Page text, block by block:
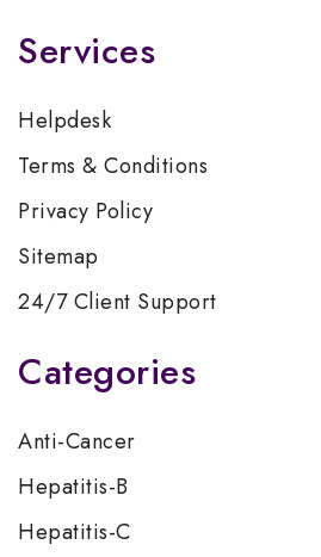
Services
Helpdesk
Terms & Conditions
Privacy Policy
Sitemap
24/7 Client Support
Categories
Anti-Cancer
Hepatitis-B
Hepatitis-C